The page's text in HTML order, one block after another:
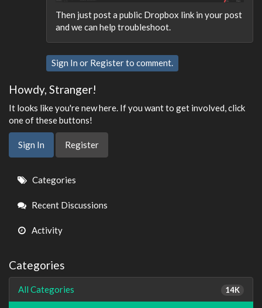
Then just post a public Dropbox link in your post
and we can help troubleshoot.
Sign In or Registerto comment.
Howdy, Stranger!
It looks like you're new here. If you want to get involved, click
one of these buttons!
Sign In Register
Quick
Links
Categories
Recent Discussions
Activity
Categories
14K
All Categories